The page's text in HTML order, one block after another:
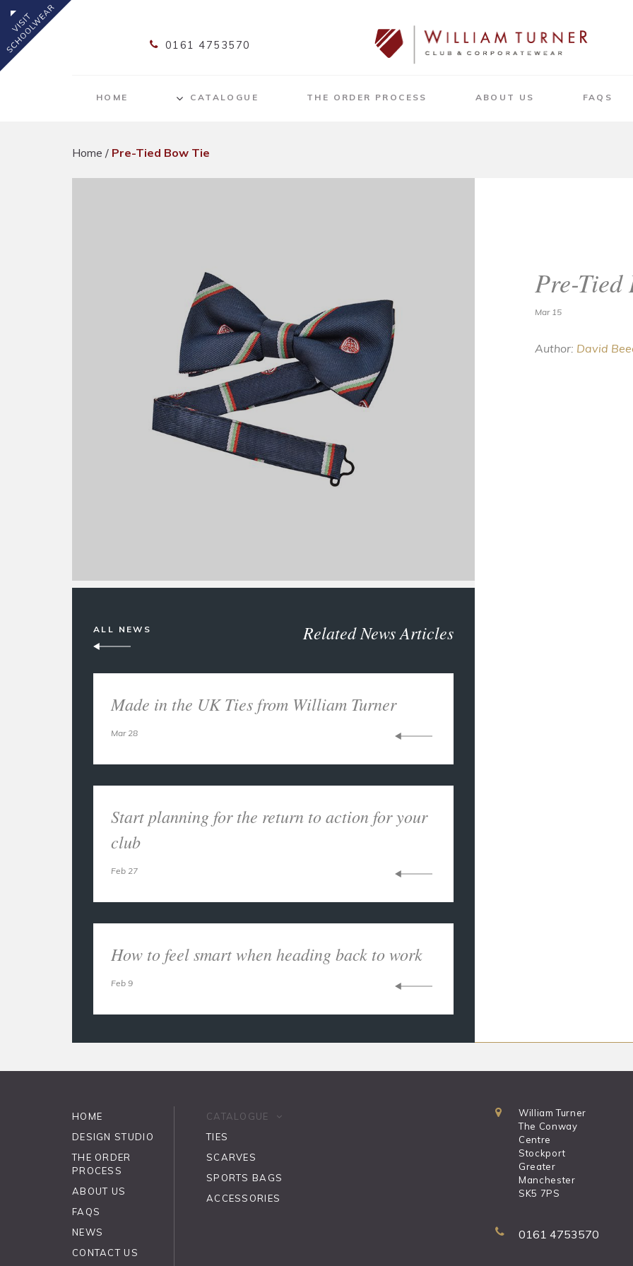
0161 4753570
HOME CATALOGUE THE ORDER PROCESS ABOUT US FAQS
Home / Pre-Tied Bow Tie
Related News Articles
Made in the UK Ties from William Turner
Mar 28
Start planning for the return to action for your
club
Feb 27
How to feel smart when heading back to work
Feb 9
ALL NEWS
Pre-Tied
Mar 15
Author: David
HOME
DESIGN STUDIO
THE ORDER
PROCESS
ABOUT US
FAQS
NEWS
CONTACT US
CATALOGUE
TIES
SCARVES
SPORTS BAGS
ACCESSORIES
William Turner
The Conway
Centre
Stockport
Greater
Manchester
SK5 7PS
0161 4753570